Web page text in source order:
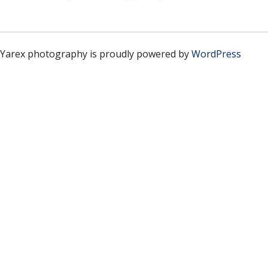
Yarex photography is proudly powered byWordPress